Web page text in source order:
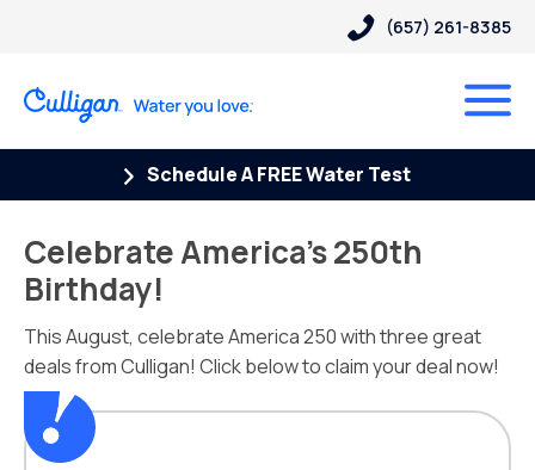
(657) 261-8385
Schedule A FREE Water Test
Celebrate America’s 250th
Birthday!
This August, celebrate America 250 with three great
deals from Culligan! Click below to claim your deal now!